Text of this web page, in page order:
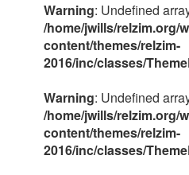
Warning: Undefined
/home/jwills/relzim.org/
content/themes/relzim-
2016/inc/classes/
Warning: Undefined
/home/jwills/relzim.org/
content/themes/relzim-
2016/inc/classes/